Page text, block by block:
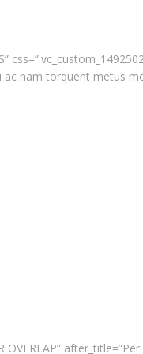
nam torquent metus
OVERLAP”